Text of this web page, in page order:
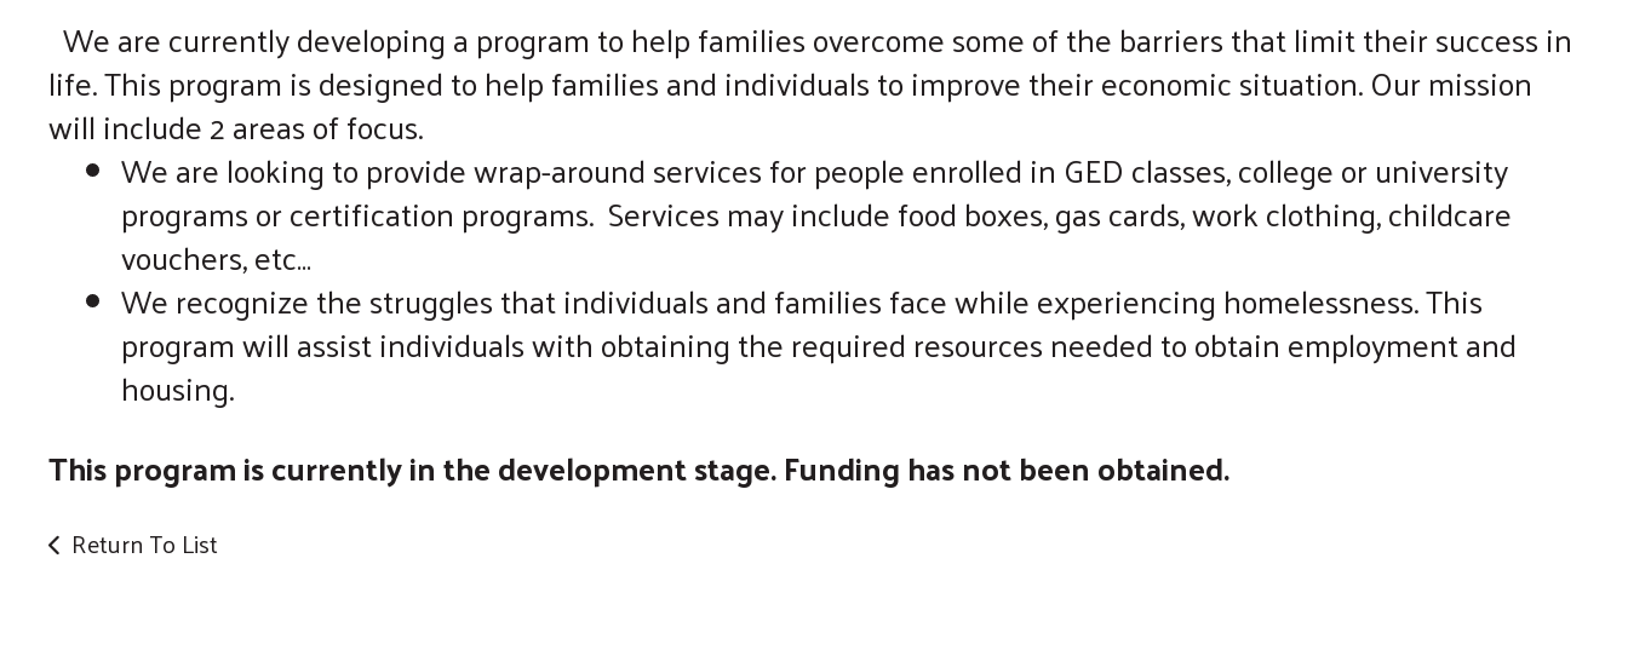
We are currently developing a program to help families overcome some of the barriers that limit their success in
life. This program is designed to help families and individuals to improve their economic situation. Our mission
will include 2 areas of focus.
We are looking to provide wrap-around services for people enrolled in GED classes, college or university
programs or certification programs. Services may include food boxes, gas cards, work clothing, childcare
vouchers, etc…
We recognize the struggles that individuals and families face while experiencing homelessness. This
program will assist individuals with obtaining the required resources needed to obtain employment and
housing.
This program is currently in the development stage. Funding has not been obtained.
Return To List